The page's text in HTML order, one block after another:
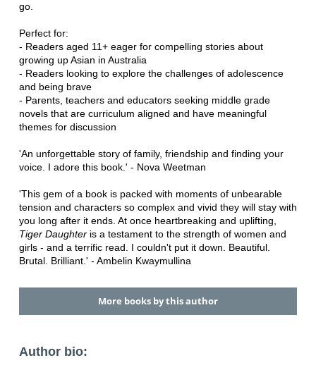
go.
Perfect for:
- Readers aged 11+ eager for compelling stories about
growing up Asian in Australia
- Readers looking to explore the challenges of adolescence
and being brave
- Parents, teachers and educators seeking middle grade
novels that are curriculum aligned and have meaningful
themes for discussion
'An unforgettable story of family, friendship and finding your
voice. I adore this book.' - Nova Weetman
'This gem of a book is packed with moments of unbearable
tension and characters so complex and vivid they will stay with
you long after it ends. At once heartbreaking and uplifting,
Tiger Daughteris a testament to the strength of women and
girls - and a terrific read. I couldn't put it down. Beautiful.
Brutal. Brilliant.' - Ambelin Kwaymullina
More books by this author
Author bio: